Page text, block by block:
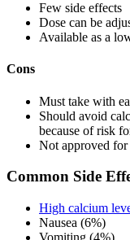
Few side effects
Dose can be
Available as a
Cons
Must take with
Should avoid
because of risk
Not approved
Common Side
High calcium
Nausea (6%)
Vomiting (4%)